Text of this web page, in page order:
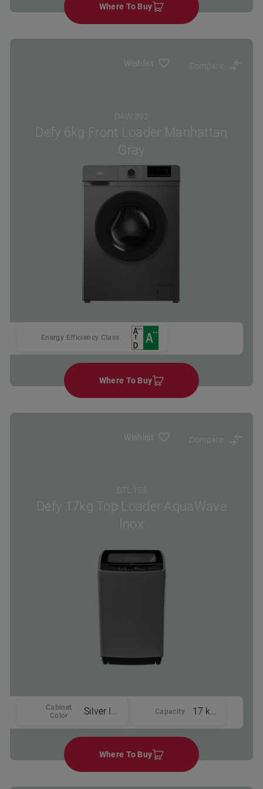
Where To Buy
Wishlist Compare
DAW 392
Defy 6kg Front Loader Manhattan
Gray
Energy Efficiency Class
Where To Buy
Wishlist Compare
DTL 153
Defy 17kg Top Loader AquaWave
Inox
Cabinet
Color
Capacity
Where To Buy